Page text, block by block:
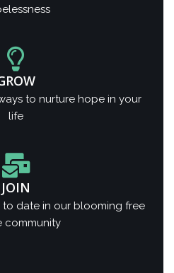
to nurture hope in your
life
JOIN
to date in our blooming free
community